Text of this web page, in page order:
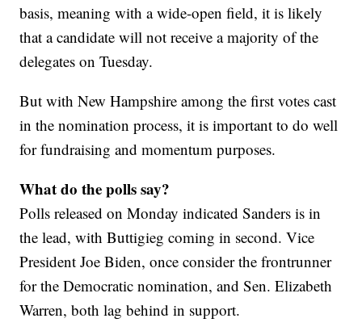
basis, meaning with a wide-open field, it is likely
that a candidate will not receive a majority of the
delegates on Tuesday.
But with New Hampshire among the first votes cast
in the nomination process, it is important to do well
for fundraising and momentum purposes.
What do the polls say?
Polls released on Monday indicated Sanders is in
the lead, with Buttigieg coming in second. Vice
President Joe Biden, once consider the frontrunner
for the Democratic nomination, and Sen. Elizabeth
Warren, both lag behind in support.